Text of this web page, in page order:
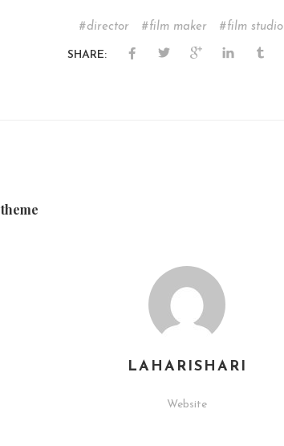
director film maker film studio
SHARE:
LAHARISHARI
Website